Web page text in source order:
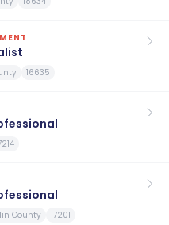
16635
County 17201